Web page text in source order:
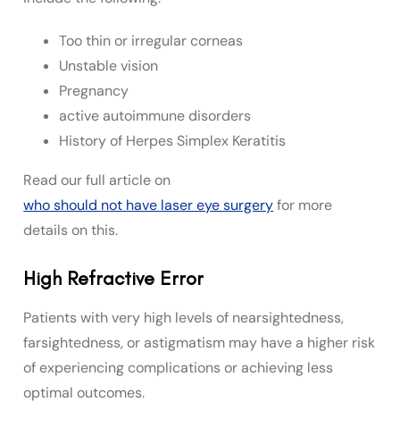
Too thin or irregular corneas
Unstable vision
Pregnancy
active autoimmune disorders
History of Herpes Simplex Keratitis
Read our full article on
who should not have laser eye surgeryfor more
details on this.
High Refractive Error
Patients with very high levels of nearsightedness,
farsightedness, or astigmatism may have a higher risk
of experiencing complications or achieving less
optimal outcomes.